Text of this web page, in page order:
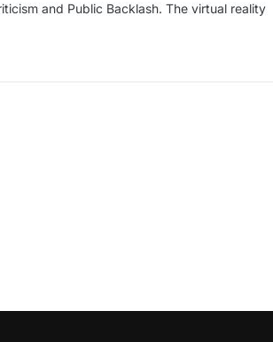
and Public Backlash. The virtual reality